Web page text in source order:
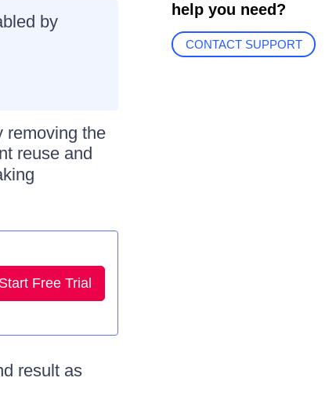
by
removing the
reuse and
Start Free Trial
result as
help you need?
CONTACT SUPPORT